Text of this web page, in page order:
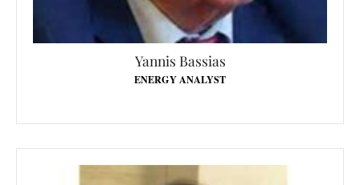
Yannis Bassias
ENERGY ANALYST